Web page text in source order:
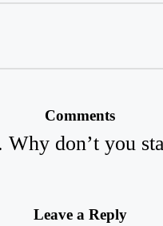
Comments
don’t you
Leave a Reply